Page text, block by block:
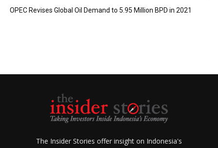
OPEC Revises Global Oil Demand to 5.95 Million BPD in 2021
The Insider Stories offer insight on Indonesia's